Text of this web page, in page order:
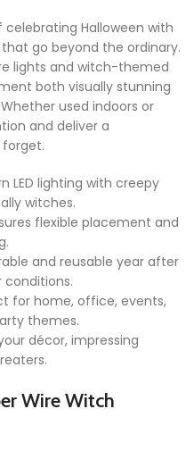
celebrating Halloween with
go beyond the ordinary.
lights and witch-themed
both visually stunning
used indoors or
and deliver a
forget.
LED lighting with creepy
witches.
flexible placement and
and reusable year after
for home, office, events,
themes.
décor, impressing
Wire Witch